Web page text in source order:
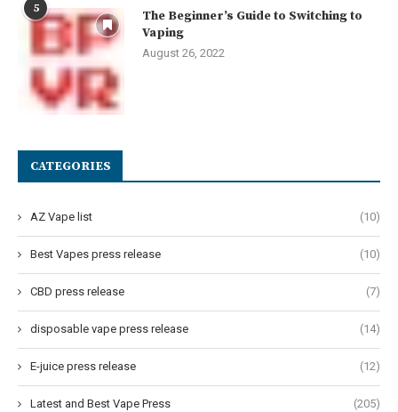
5
The Beginner’s Guide to Switching to
Vaping
August 26, 2022
CATEGORIES
AZ Vape list (10)
Best Vapes press release (10)
CBD press release (7)
disposable vape press release (14)
E-juice press release (12)
Latest and Best Vape Press (205)